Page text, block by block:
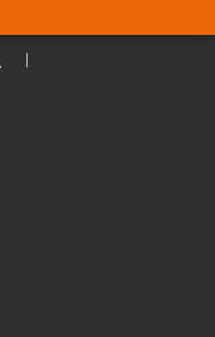
|